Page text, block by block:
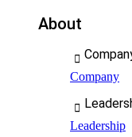
About
Company
Leadership